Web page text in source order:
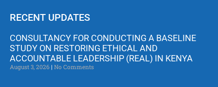
RECENT UPDATES
CONSULTANCY FOR CONDUCTING A BASELINE
STUDY ON RESTORING ETHICAL AND
ACCOUNTABLE LEADERSHIP (REAL) IN KENYA
August 3, 2026 No Comments